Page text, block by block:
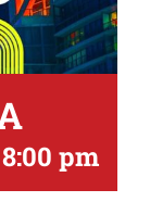
8:00 pm